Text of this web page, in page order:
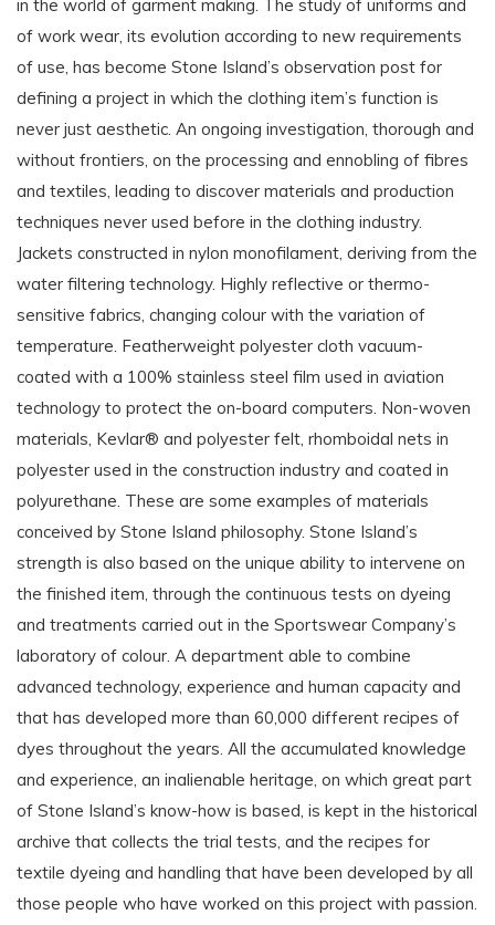
in the world of garment making. The study of uniforms and
of work wear, its evolution according to new requirements
of use, has become Stone Island’s observation post for
defining a project in which the clothing item’s function is
never just aesthetic. An ongoing investigation, thorough and
without frontiers, on the processing and ennobling of fibres
and textiles, leading to discover materials and production
techniques never used before in the clothing industry.
Jackets constructed in nylon monofilament, deriving from the
water filtering technology. Highly reflective or thermo-
sensitive fabrics, changing colour with the variation of
temperature. Featherweight polyester cloth vacuum-
coated with a 100% stainless steel film used in aviation
technology to protect the on-board computers. Non-woven
materials, Kevlar® and polyester felt, rhomboidal nets in
polyester used in the construction industry and coated in
polyurethane. These are some examples of materials
conceived by Stone Island philosophy. Stone Island’s
strength is also based on the unique ability to intervene on
the finished item, through the continuous tests on dyeing
and treatments carried out in the Sportswear Company’s
laboratory of colour. A department able to combine
advanced technology, experience and human capacity and
that has developed more than 60,000 different recipes of
dyes throughout the years. All the accumulated knowledge
and experience, an inalienable heritage, on which great part
of Stone Island’s know-how is based, is kept in the historical
archive that collects the trial tests, and the recipes for
textile dyeing and handling that have been developed by all
those people who have worked on this project with passion.